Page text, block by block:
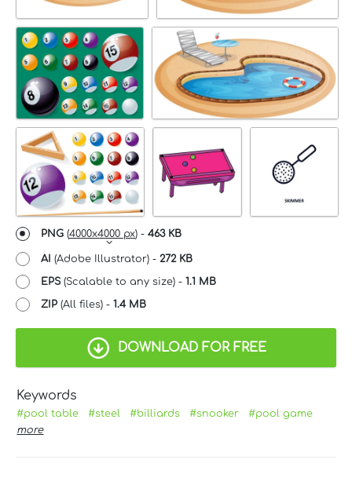
PNG (4000x4000 px) - 463 KB
AI (Adobe Illustrator) - 272 KB
EPS(Scalable to any size) - 1.1 MB
ZIP (All files) - 1.4 MB
DOWNLOAD FOR FREE
Keywords
#pool table #steel #billiards #snooker
#pool game
more